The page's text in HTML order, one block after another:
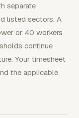
separate
listed sectors. A
or 40 workers
continue
Your timesheet
the applicable